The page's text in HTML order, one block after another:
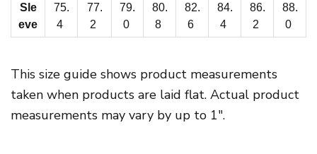
I
t
e
r
Sle
eve
75.
4
77.
2
79.
0
80.
8
82.
6
84.
4
86.
2
88.
0
This size guide shows product measurements
taken when products are laid flat. Actual product
measurements may vary by up to 1″.